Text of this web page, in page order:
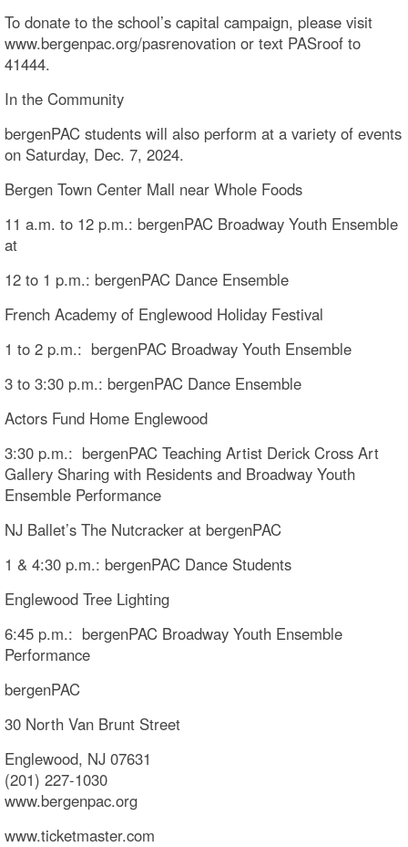
To donate to the school’s capital campaign, please visit
www.bergenpac.org/pasrenovation or text PASroof to
41444.
In the Community
bergenPAC students will also perform at a variety of events
on Saturday, Dec. 7, 2024.
Bergen Town Center Mall near Whole Foods
11 a.m. to 12 p.m.: bergenPAC Broadway Youth Ensemble
at
12 to 1 p.m.: bergenPAC Dance Ensemble
French Academy of Englewood Holiday Festival
1 to 2 p.m.: bergenPAC Broadway Youth Ensemble
3 to 3:30 p.m.: bergenPAC Dance Ensemble
Actors Fund Home Englewood
3:30 p.m.: bergenPAC Teaching Artist Derick Cross Art
Gallery Sharing with Residents and Broadway Youth
Ensemble Performance
NJ Ballet’s The Nutcracker at bergenPAC
1 & 4:30 p.m.: bergenPAC Dance Students
Englewood Tree Lighting
6:45 p.m.: bergenPAC Broadway Youth Ensemble
Performance
bergenPAC
30 North Van Brunt Street
Englewood, NJ 07631
(201) 227-1030
www.bergenpac.org
www.ticketmaster.com